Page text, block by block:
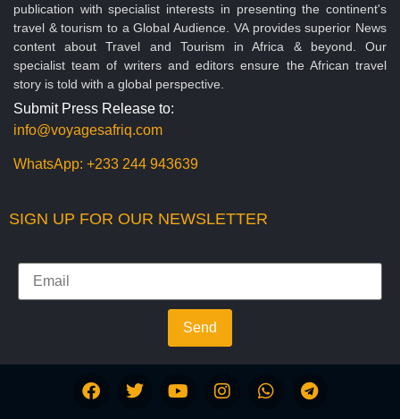
publication with specialist interests in presenting the continent's
travel & tourism to a Global Audience. VA provides superior News
content about Travel and Tourism in Africa & beyond. Our
specialist team of writers and editors ensure the African travel
story is told with a global perspective.
Submit Press Release to:
info@voyagesafriq.com
WhatsApp: +233 244 943639
SIGN UP FOR OUR NEWSLETTER
Send